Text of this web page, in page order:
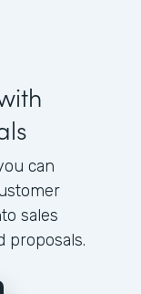
can
sales
proposals.